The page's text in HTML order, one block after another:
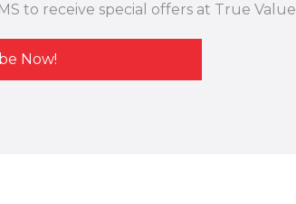
to receive special offers at True Value
Now!